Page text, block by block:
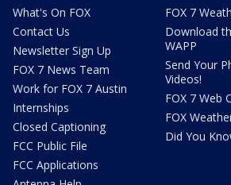
What's On FOX
Contact Us
Newsletter Sign Up
FOX 7 News Team
Work for FOX 7 Austin
Internships
Closed Captioning
FCC Public File
FCC Applications
FOX 7
Download
WAPP
Send Your
Videos!
FOX 7 Web
FOX
Did You